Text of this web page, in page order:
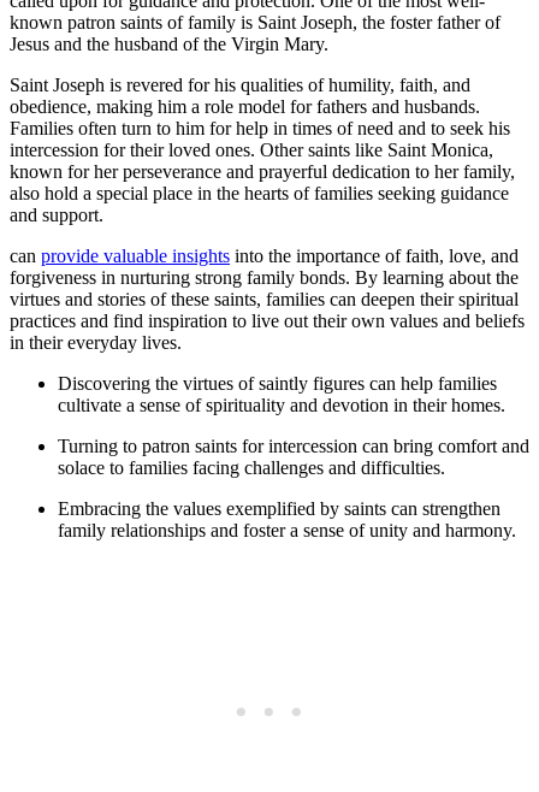
known patron saints of family is Saint Joseph, the foster father of
Jesus and the husband of the Virgin Mary.
Saint Joseph is revered for his qualities of humility, faith, and
obedience, making him a role model for fathers and husbands.
Families often turn to him for help in times of need and to seek his
intercession for their loved ones. Other saints like Saint Monica,
known for her perseverance and prayerful dedication to her family,
also hold a special place in the hearts of families seeking guidance
and support.
can provide valuable insights into the importance of faith, love, and
forgiveness in nurturing strong family bonds. By learning about the
virtues and stories of these saints, families can deepen their spiritual
practices and find inspiration to live out their own values and beliefs
in their everyday lives.
Discovering the virtues of saintly figures can help families
cultivate a sense of spirituality and devotion in their homes.
Turning to patron saints for intercession can bring comfort and
solace to families facing challenges and difficulties.
Embracing the values exemplified by saints can strengthen
family relationships and foster a sense of unity and harmony.